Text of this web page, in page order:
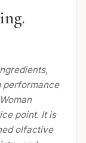
performance
point. It is
olfactive